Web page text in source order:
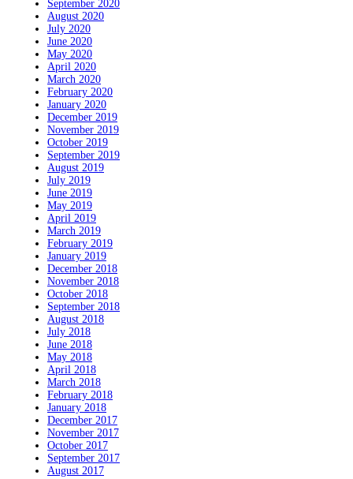
September 2020
August 2020
July 2020
June 2020
May 2020
April 2020
March 2020
February 2020
January 2020
December 2019
November 2019
October 2019
September 2019
August 2019
July 2019
June 2019
May 2019
April 2019
March 2019
February 2019
January 2019
December 2018
November 2018
October 2018
September 2018
August 2018
July 2018
June 2018
May 2018
April 2018
March 2018
February 2018
January 2018
December 2017
November 2017
October 2017
September 2017
August 2017